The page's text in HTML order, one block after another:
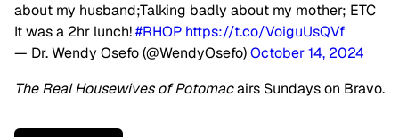
about my husband;Talking badly about my mother; ETC
It was a 2hr lunch!#RHOP https://t.co/VoiguUsQVf
— Dr. Wendy Osefo (@WendyOsefo)October 14, 2024
The Real Housewives of Potomacairs Sundays on Bravo.